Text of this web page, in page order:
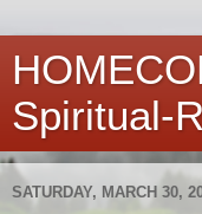
Spiritual-
SATURDAY, MARCH 30,